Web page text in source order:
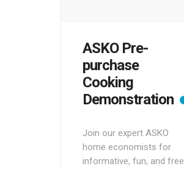
ASKO Pre-
purchase
Cooking
Demonstration
Join our expert ASKO
home economists for
informative, fun, and free